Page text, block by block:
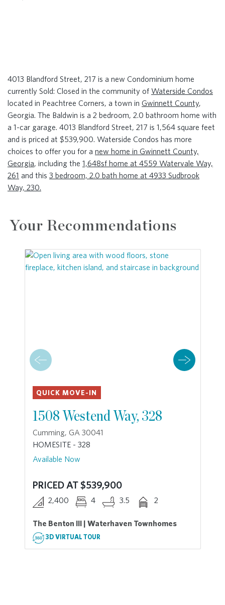
4013 Blandford Street, 217 is a new Condominium home
currently Sold: Closed in the community of Waterside Condos
located in Peachtree Corners, a town in Gwinnett County,
Georgia. The Baldwin is a 2 bedroom, 2.0 bathroom home with
a 1-car garage. 4013 Blandford Street, 217 is 1,564 square feet
and is priced at $539,900. Waterside Condos has more
choices to offer you for a new home in Gwinnett County,
Georgia, including the 1,648sf home at 4559 Watervale Way,
261 and this 3 bedroom, 2.0 bath home at 4933 Sudbrook
Way, 230.
Your Recommendations
QUICK MOVE-IN
1508 Westend Way, 328
Cumming, GA 30041
HOMESITE - 328
Available Now
PRICED AT $539,900
2,400 4 3.5 2
The Benton III | Waterhaven Townhomes
3D VIRTUAL TOUR